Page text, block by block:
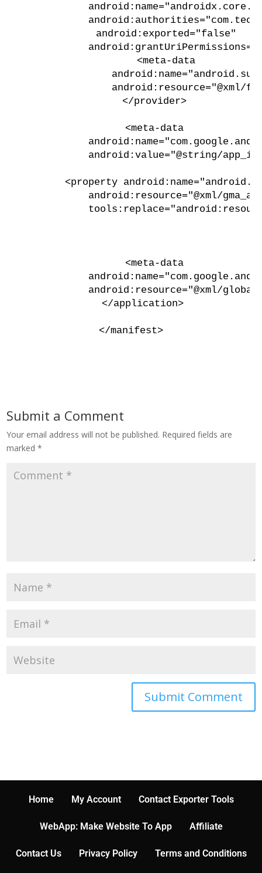
            android:exported="false"
            <meta-data
android:resource="@xml/
        </provider>
        <meta-data
android:value="@string/
<property
android:resource="@xml/
        <meta-data
android:resource="@xml/
    </application>
</manifest>
Submit a Comment
Your email address will not be published. Required fields are
marked*
Home My Account Contact Exporter Tools
WebApp: Make Website To App Affiliate
Contact Us Privacy Policy Terms and Conditions